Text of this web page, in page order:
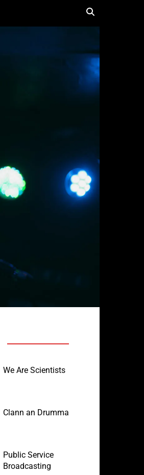
We Are Scientists
Clann an Drumma
Public Service
Broadcasting